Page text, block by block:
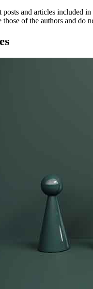
and articles included in
those of the authors and do